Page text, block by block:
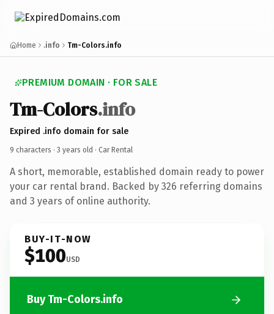
Home .info Tm-Colors.info
PREMIUM DOMAIN · FOR SALE
Tm-Colors.info
Expired .info domain for sale
9 characters · 3 years old · Car Rental
A short, memorable, established domain ready to power
your car rental brand. Backed by 326 referring domains
and 3 years of online authority.
BUY-IT-NOW
$100USD
Buy Tm-Colors.info